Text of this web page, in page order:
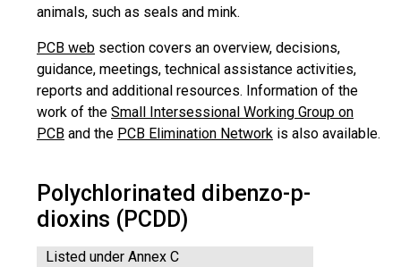
animals, such as seals and mink.
PCB web section covers an overview, decisions,
guidance, meetings, technical assistance activities,
reports and additional resources. Information of the
work of the Small Intersessional Working Group on
PCB and the PCB Elimination Network is also available.
Polychlorinated dibenzo-p-
dioxins (PCDD)
Listed under Annex C